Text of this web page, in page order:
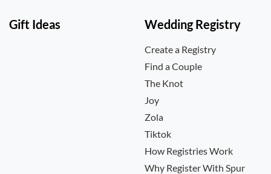
Gift Ideas Wedding Registry
Create a Registry
Find a Couple
The Knot
Joy
Zola
Tiktok
How Registries Work
Why Register With Spur